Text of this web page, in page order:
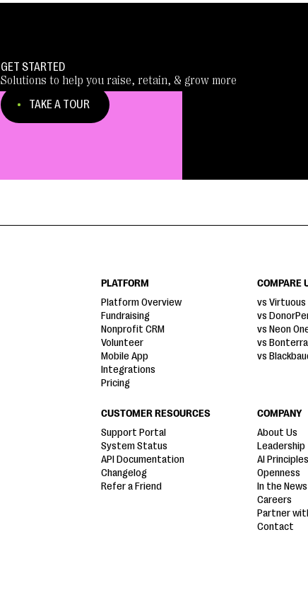
GET STARTED
Solutions to help you raise, retain, & grow more
TAKE A TOUR
PLATFORM
Platform Overview
Fundraising
Nonprofit CRM
Volunteer
Mobile App
Integrations
Pricing
COMPARE
vs Virtuous
vs
vs Neon
vs Bonterra
vs
CUSTOMER RESOURCES
Support Portal
System Status
API Documentation
Changelog
Refer a Friend
COMPANY
About Us
Leadership
AI Principles
Openness
In the News
Careers
Partner
Contact